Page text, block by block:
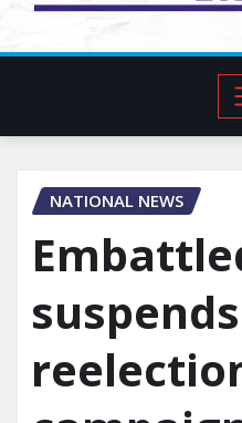
NATIONAL NEWS
suspends